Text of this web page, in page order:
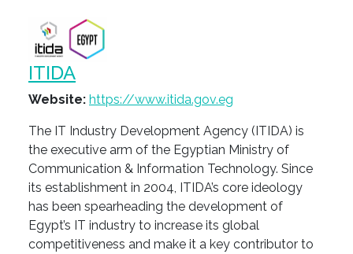
ITIDA
Website: https://www.itida.gov.eg
The IT Industry Development Agency (ITIDA) is
the executive arm of the Egyptian Ministry of
Communication & Information Technology. Since
its establishment in 2004, ITIDA’s core ideology
has been spearheading the development of
Egypt’s IT industry to increase its global
competitiveness and make it a key contributor to